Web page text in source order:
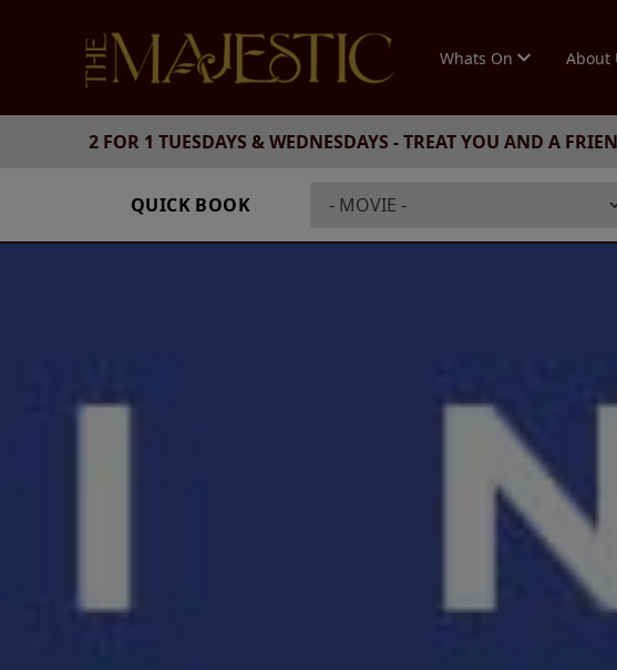
Whats On About
2 FOR 1 TUESDAYS & WEDNESDAYS - TREAT YOU AND A
QUICK BOOK